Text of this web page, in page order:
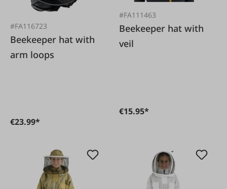
#FA116723
Beekeeper hat with
arm loops
€23.99*
#FA111463
Beekeeper hat with
veil
€15.95*